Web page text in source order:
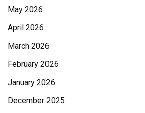
May 2026
April 2026
March 2026
February 2026
January 2026
December 2025